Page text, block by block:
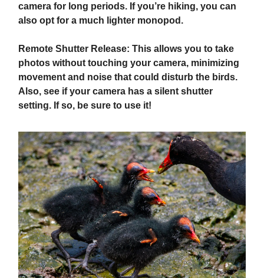
camera for long periods. If you’re hiking, you can
also opt for a much lighter monopod.
Remote Shutter Release: This allows you to take
photos without touching your camera, minimizing
movement and noise that could disturb the birds.
Also, see if your camera has a silent shutter
setting. If so, be sure to use it!